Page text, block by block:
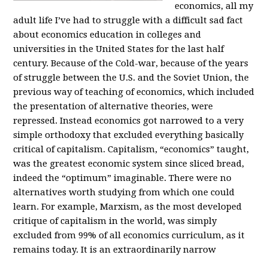
economics, all my
adult life I’ve had to struggle with a difficult sad fact
about economics education in colleges and
universities in the United States for the last half
century. Because of the Cold-war, because of the years
of struggle between the U.S. and the Soviet Union, the
previous way of teaching of economics, which included
the presentation of alternative theories, were
repressed. Instead economics got narrowed to a very
simple orthodoxy that excluded everything basically
critical of capitalism. Capitalism, “economics” taught,
was the greatest economic system since sliced bread,
indeed the “optimum” imaginable. There were no
alternatives worth studying from which one could
learn. For example, Marxism, as the most developed
critique of capitalism in the world, was simply
excluded from 99% of all economics curriculum, as it
remains today. It is an extraordinarily narrow